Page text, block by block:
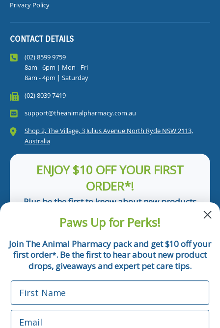
Privacy Policy
CONTACT DETAILS
(02) 8599 9759
8am - 6pm | Mon - Fri
8am - 4pm | Saturday
(02) 8039 7419
support@theanimalpharmacy.com.au
Shop 2, The Village, 3 Julius Avenue North Ryde NSW 2113,
Australia
ENJOY $10 OFF YOUR FIRST
ORDER*!
Plus be the first to know about new products
Email
Phone Number
Paws Up for Perks!
Join The Animal Pharmacy pack and get $10 off your
first order*. Be the first to hear about new product
drops, giveaways and expert pet care tips.
First Name
Email